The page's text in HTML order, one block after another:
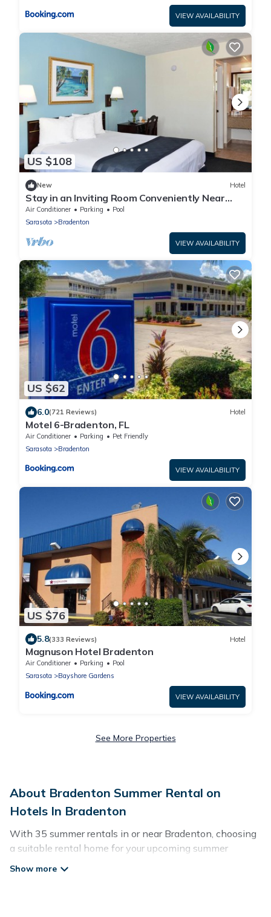
VIEW AVAILABILITY
US $108
New Hotel
Stay in an Inviting Room Conveniently Near
Restaurants, w/Free Parking & Pool
Air Conditioner Parking
Pool
Sarasota
Bradenton
VIEW AVAILABILITY
US $62
6.0(721 Reviews) Hotel
Motel 6-Bradenton, FL
Air Conditioner Parking
Pet Friendly
Sarasota
Bradenton
VIEW AVAILABILITY
US $76
5.8(333 Reviews) Hotel
Magnuson Hotel Bradenton
Air Conditioner Parking
Pool
Sarasota
Bayshore Gardens
VIEW AVAILABILITY
See More Properties
About Bradenton Summer Rental on
Hotels In Bradenton
With 35 summer rentals in or near Bradenton, choosing
a suitable rental home for your upcoming summer
getaway on Hotels In Bradenton is easy. Whether you